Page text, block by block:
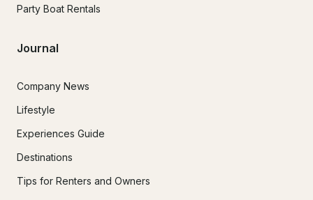
Party Boat Rentals
Journal
Company News
Lifestyle
Experiences Guide
Destinations
Tips for Renters and Owners